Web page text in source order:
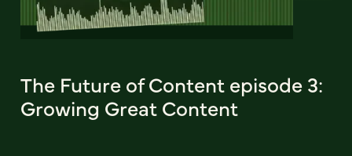
The Future of Content episode 3:
Growing Great Content